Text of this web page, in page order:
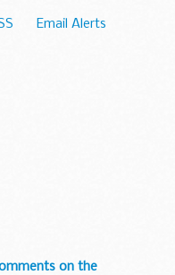
Email Alerts
on the